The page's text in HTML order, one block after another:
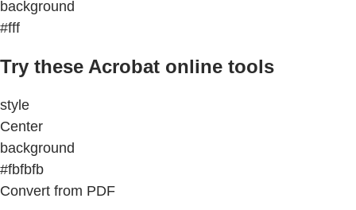
background
#fff
Try these Acrobat online tools
style
Center
background
#fbfbfb
Convert from PDF